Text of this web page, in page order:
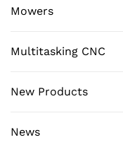
Mowers
Multitasking CNC
New Products
News